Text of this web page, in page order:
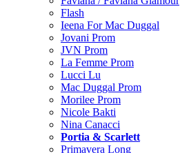
Flash
Ieena For Mac Duggal
Jovani Prom
JVN Prom
La Femme Prom
Lucci Lu
Mac Duggal Prom
Morilee Prom
Nicole Bakti
Nina Canacci
Portia & Scarlett
Primavera Long